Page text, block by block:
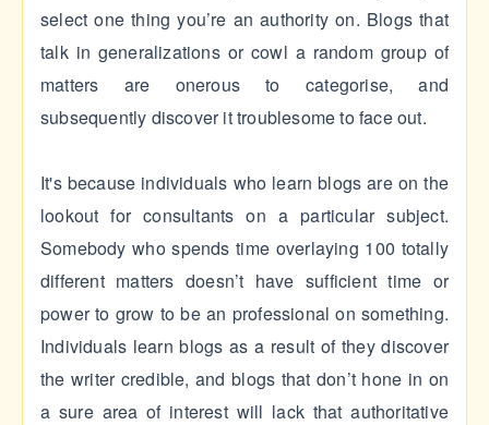
select one thing you’re an authority on. Blogs that
talk in generalizations or cowl a random group of
matters are onerous to categorise, and
subsequently discover it troublesome to face out.
It's because individuals who learn blogs are on the
lookout for consultants on a particular subject.
Somebody who spends time overlaying 100 totally
different matters doesn’t have sufficient time or
power to grow to be an professional on something.
Individuals learn blogs as a result of they discover
the writer credible, and blogs that don’t hone in on
a sure area of interest will lack that authoritative